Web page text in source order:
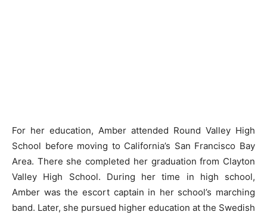
For her education, Amber attended Round Valley High
School before moving to California’s San Francisco Bay
Area. There she completed her graduation from Clayton
Valley High School. During her time in high school,
Amber was the escort captain in her school’s marching
band. Later, she pursued higher education at the Swedish